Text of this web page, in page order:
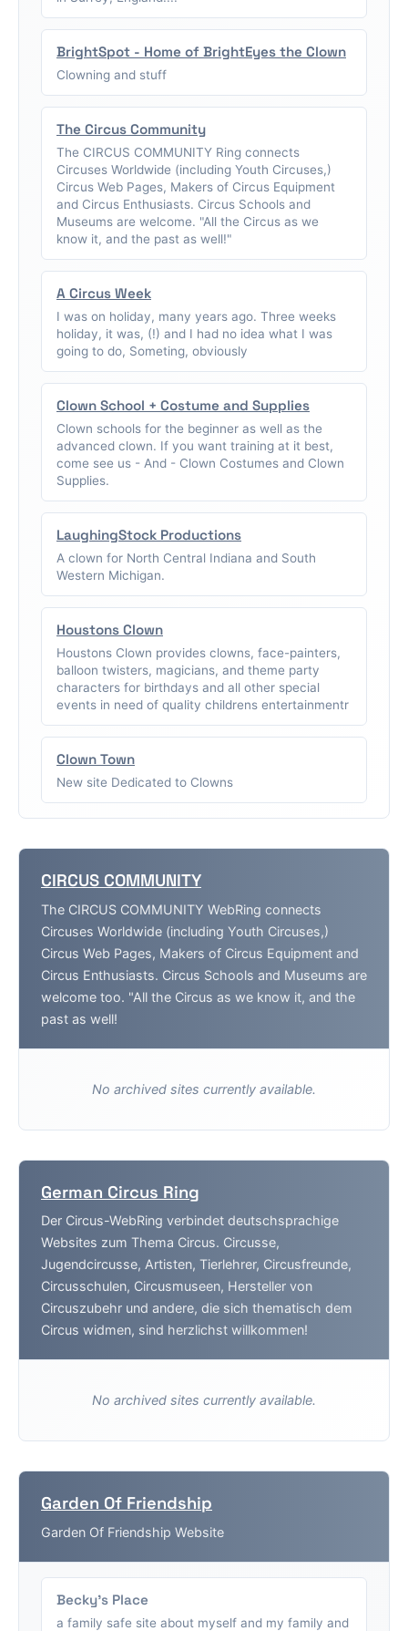
BrightSpot - Home of BrightEyes the Clown
Clowning and stuff
The Circus Community
The CIRCUS COMMUNITY Ring connects
Circuses Worldwide (including Youth Circuses,)
Circus Web Pages, Makers of Circus Equipment
and Circus Enthusiasts. Circus Schools and
Museums are welcome. "All the Circus as we
know it, and the past as well!"
A Circus Week
I was on holiday, many years ago. Three weeks
holiday, it was, (!) and I had no idea what I was
going to do, Someting, obviously
Clown School + Costume and Supplies
Clown schools for the beginner as well as the
advanced clown. If you want training at it best,
come see us - And - Clown Costumes and Clown
Supplies.
LaughingStock Productions
A clown for North Central Indiana and South
Western Michigan.
Houstons Clown
Houstons Clown provides clowns, face-painters,
balloon twisters, magicians, and theme party
characters for birthdays and all other special
events in need of quality childrens entertainmentr
Clown Town
New site Dedicated to Clowns
CIRCUS COMMUNITY
The CIRCUS COMMUNITY WebRing connects
Circuses Worldwide (including Youth Circuses,)
Circus Web Pages, Makers of Circus Equipment and
Circus Enthusiasts. Circus Schools and Museums are
welcome too. "All the Circus as we know it, and the
past as well!
No archived sites currently available.
German Circus Ring
Der Circus-WebRing verbindet deutschsprachige
Websites zum Thema Circus. Circusse,
Jugendcircusse, Artisten, Tierlehrer, Circusfreunde,
Circusschulen, Circusmuseen, Hersteller von
Circuszubehr und andere, die sich thematisch dem
Circus widmen, sind herzlichst willkommen!
No archived sites currently available.
Garden Of Friendship
Garden Of Friendship Website
Becky's Place
a family safe site about myself and my family and